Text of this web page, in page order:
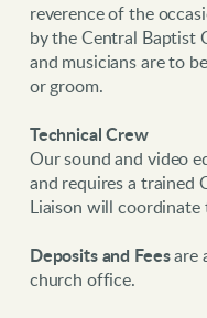
reverence of the
by the Central Baptist
and musicians are to
or groom.
Technical Crew
Our sound and video
and requires a trained
Liaison will coordinate
Deposits and Feesare
church office.